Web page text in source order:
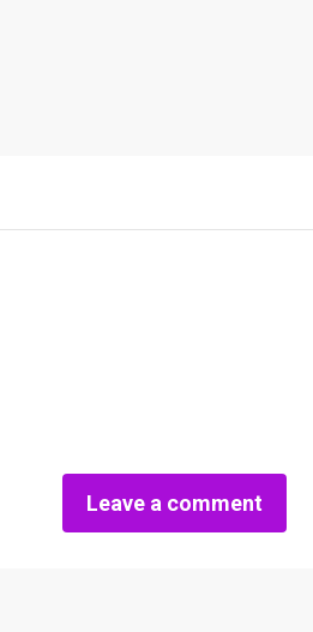
Leave a comment